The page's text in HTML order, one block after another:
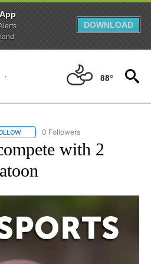
DOWNLOAD
88°
FOLLOW "AP-NATIONAL-SPORTS" TO
0 Followers
with 2